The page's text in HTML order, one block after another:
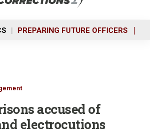
PREPARING FUTURE OFFICERS
accused of
electrocutions